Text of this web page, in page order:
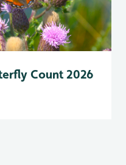
Count 2026